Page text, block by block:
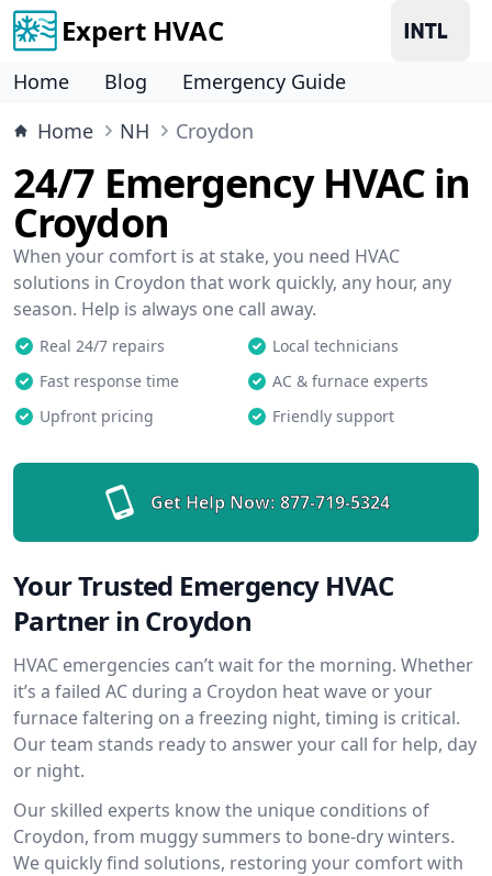
Expert HVAC
Home Blog
Emergency Guide
Home
NH Croydon
24/7 Emergency HVAC in
Croydon
When your comfort is at stake, you need HVAC
solutions in Croydon that work quickly, any hour, any
season. Help is always one call away.
Real 24/7 repairs
Local technicians
Fast response time
AC & furnace experts
Upfront pricing
Friendly support
Get Help Now: 877-719-5324
Your Trusted Emergency HVAC
Partner in Croydon
HVAC emergencies can’t wait for the morning. Whether
it’s a failed AC during a Croydon heat wave or your
furnace faltering on a freezing night, timing is critical.
Our team stands ready to answer your call for help, day
or night.
Our skilled experts know the unique conditions of
Croydon, from muggy summers to bone-dry winters.
We quickly find solutions, restoring your comfort with